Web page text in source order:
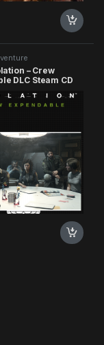
– Crew
DLC Steam CD